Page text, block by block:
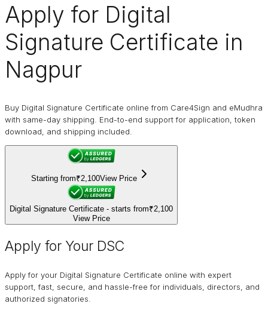
Apply for Digital
Signature Certificate in
Nagpur
Buy Digital Signature Certificate online from Care4Sign and eMudhra
with same-day shipping. End-to-end support for application, token
download, and shipping included.
Starting from₹2,100View Price
Digital Signature Certificate - starts from₹2,100
View Price
Apply for Your DSC
Apply for your Digital Signature Certificate online with expert
support, fast, secure, and hassle-free for individuals, directors, and
authorized signatories.